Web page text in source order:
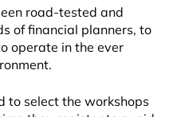
road-tested and
of financial planners, to
operate in the ever
to select the workshops